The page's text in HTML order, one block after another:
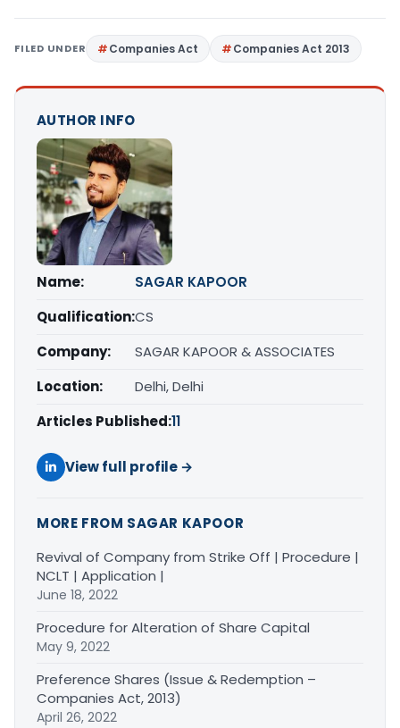
FILED UNDER Companies Act Companies Act 2013
AUTHOR INFO
Name:
SAGAR KAPOOR
Qualification:CS
Company:
SAGAR KAPOOR & ASSOCIATES
Location:
Delhi, Delhi
Articles Published:11
View full profile →
MORE FROM SAGAR KAPOOR
Revival of Company from Strike Off | Procedure |
NCLT | Application |
June 18, 2022
Procedure for Alteration of Share Capital
May 9, 2022
Preference Shares (Issue & Redemption –
Companies Act, 2013)
April 26, 2022